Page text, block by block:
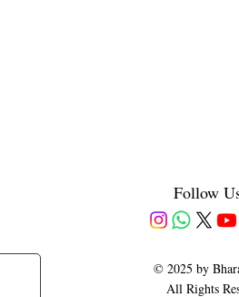
Follow
© 2025 by
All Rights